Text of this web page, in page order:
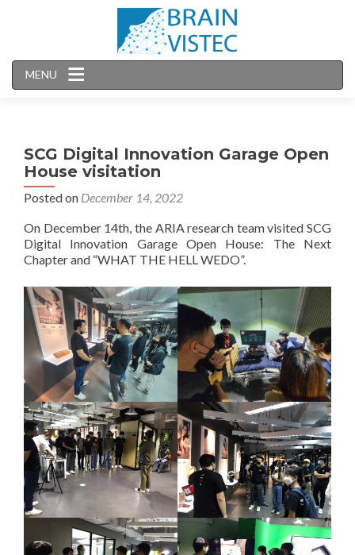
MENU
SCG Digital Innovation Garage Open
House visitation
Posted on December 14, 2022
On December 14th, the ARIA research team visited SCG
Digital Innovation Garage Open House: The Next
Chapter and “WHAT THE HELL WEDO”.